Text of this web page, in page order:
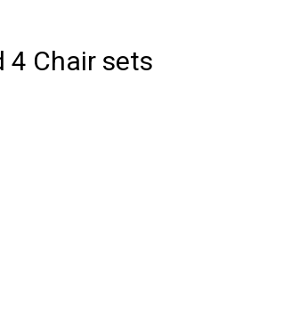
4 Chair sets